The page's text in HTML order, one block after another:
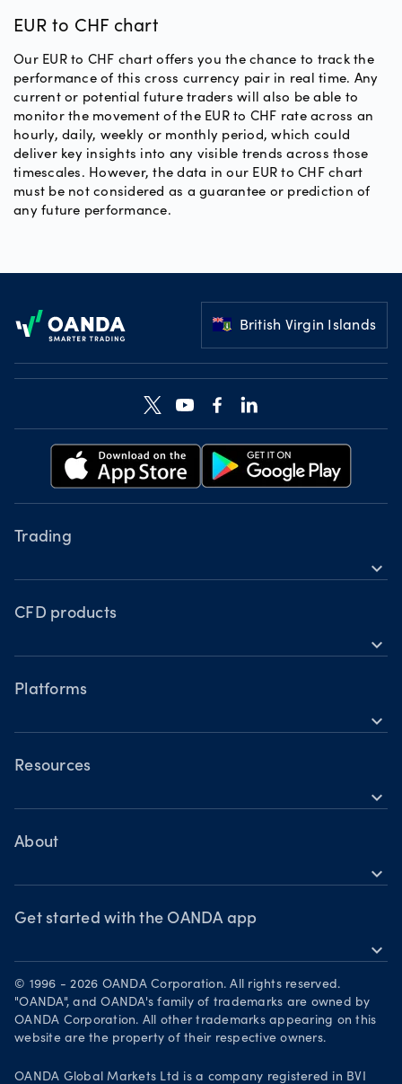
EUR to CHF chart
Our EUR to CHF chart offers you the chance to track the
performance of this cross currency pair in real time. Any
current or potential future traders will also be able to
monitor the movement of the EUR to CHF rate across an
hourly, daily, weekly or monthly period, which could
deliver key insights into any visible trends across those
timescales. However, the data in our EUR to CHF chart
must be not considered as a guarantee or prediction of
any future performance.
British Virgin Islands
Trading
expand_more
Instruments
Tools
CFD products
expand_more
Forex
Indices
Platforms
expand_more
OANDA Mobile
TradingView
Resources
expand_more
Help
Webinars & events
About
expand_more
OANDA Group
Awards
Careers
Legal documents
Get started with the OANDA app
expand_more
Download on the App Store
Get it on Google Play
Trade on TradingView
© 1996 - 2026 OANDA Corporation. All rights reserved.
"OANDA", and OANDA's family of trademarks are owned by
OANDA Corporation. All other trademarks appearing on this
website are the property of their respective owners.
OANDA Global Markets Ltd is a company registered in BVI